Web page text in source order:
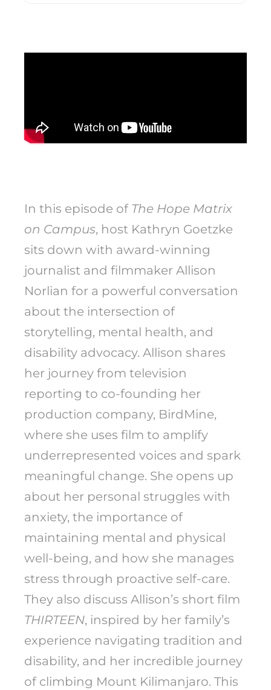
In this episode of The Hope Matrix
on Campus, host Kathryn Goetzke
sits down with award-winning
journalist and filmmaker Allison
Norlian for a powerful conversation
about the intersection of
storytelling, mental health, and
disability advocacy. Allison shares
her journey from television
reporting to co-founding her
production company, BirdMine,
where she uses film to amplify
underrepresented voices and spark
meaningful change. She opens up
about her personal struggles with
anxiety, the importance of
maintaining mental and physical
well-being, and how she manages
stress through proactive self-care.
They also discuss Allison’s short film
THIRTEEN, inspired by her family’s
experience navigating tradition and
disability, and her incredible journey
of climbing Mount Kilimanjaro. This